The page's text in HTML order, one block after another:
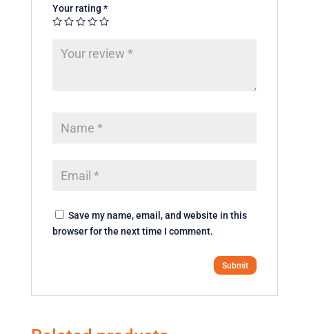
Your rating *
Save my name, email, and website in this
browser for the next time I comment.